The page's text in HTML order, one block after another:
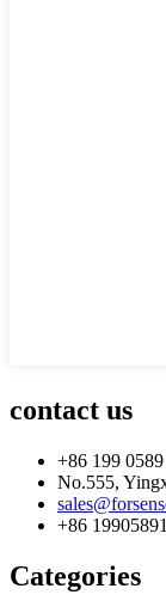
contact us
+86 199
No.555,
+86
Categories